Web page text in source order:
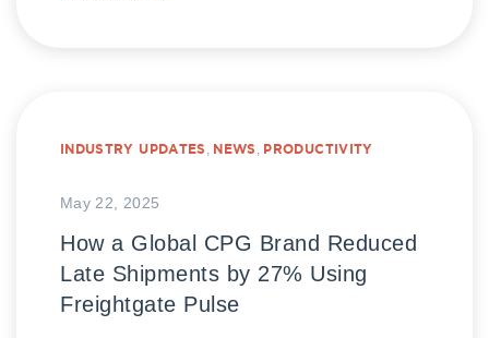
INDUSTRY UPDATES , NEWS , PRODUCTIVITY
May 22, 2025
How a Global CPG Brand Reduced
Late Shipments by 27% Using
Freightgate Pulse